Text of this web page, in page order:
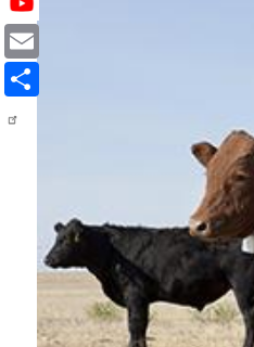
Email
Share